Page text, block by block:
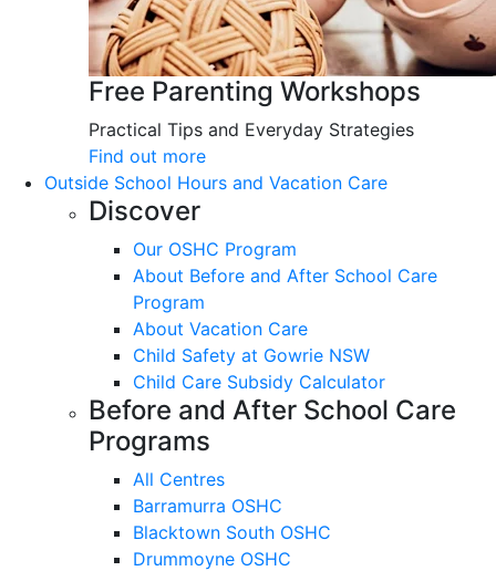
Free Parenting Workshops
Practical Tips and Everyday Strategies
Find out more
Outside School Hours and Vacation Care
Discover
Our OSHC Program
About Before and After School Care
Program
About Vacation Care
Child Safety at Gowrie NSW
Child Care Subsidy Calculator
Before and After School Care
Programs
All Centres
Barramurra OSHC
Blacktown South OSHC
Drummoyne OSHC